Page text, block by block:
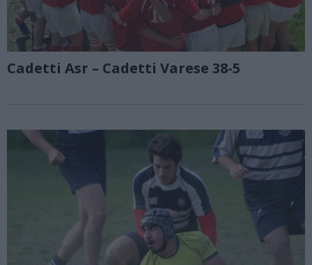
Cadetti Asr – Cadetti Varese 38-5